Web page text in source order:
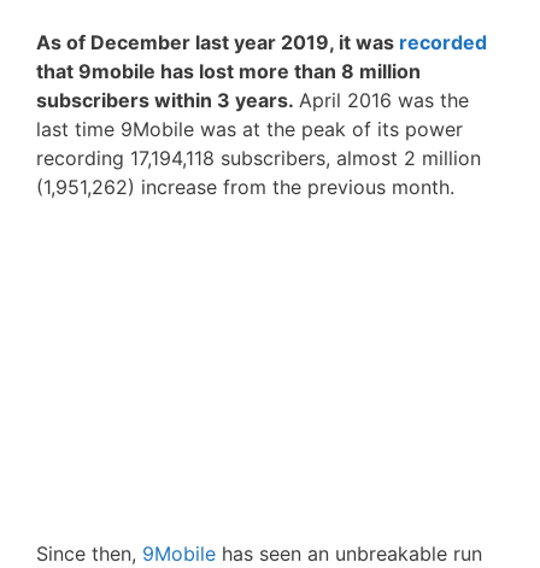
As of December last year 2019, it was recorded
that 9mobile has lost more than 8 million
subscribers within 3 years. April 2016 was the
last time 9Mobile was at the peak of its power
recording 17,194,118 subscribers, almost 2 million
(1,951,262) increase from the previous month.
Since then, 9Mobile has seen an unbreakable run